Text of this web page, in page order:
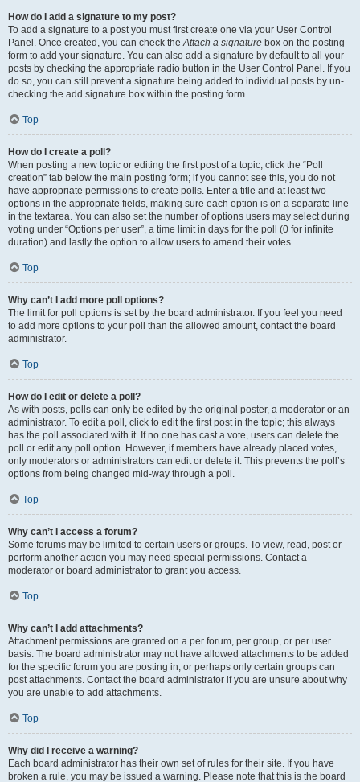
How do I add a signature to my post?
To add a signature to a post you must first create one via your User Control
Panel. Once created, you can check theAttach a signature box on the posting
form to add your signature. You can also add a signature by default to all your
posts by checking the appropriate radio button in the User Control Panel. If you
do so, you can still prevent a signature being added to individual posts by un-
checking the add signature box within the posting form.
Top
How do I create a poll?
When posting a new topic or editing the first post of a topic, click the “Poll
creation” tab below the main posting form; if you cannot see this, you do not
have appropriate permissions to create polls. Enter a title and at least two
options in the appropriate fields, making sure each option is on a separate line
in the textarea. You can also set the number of options users may select during
voting under “Options per user”, a time limit in days for the poll (0 for infinite
duration) and lastly the option to allow users to amend their votes.
Top
Why can’t I add more poll options?
The limit for poll options is set by the board administrator. If you feel you need
to add more options to your poll than the allowed amount, contact the board
administrator.
Top
How do I edit or delete a poll?
As with posts, polls can only be edited by the original poster, a moderator or an
administrator. To edit a poll, click to edit the first post in the topic; this always
has the poll associated with it. If no one has cast a vote, users can delete the
poll or edit any poll option. However, if members have already placed votes,
only moderators or administrators can edit or delete it. This prevents the poll’s
options from being changed mid-way through a poll.
Top
Why can’t I access a forum?
Some forums may be limited to certain users or groups. To view, read, post or
perform another action you may need special permissions. Contact a
moderator or board administrator to grant you access.
Top
Why can’t I add attachments?
Attachment permissions are granted on a per forum, per group, or per user
basis. The board administrator may not have allowed attachments to be added
for the specific forum you are posting in, or perhaps only certain groups can
post attachments. Contact the board administrator if you are unsure about why
you are unable to add attachments.
Top
Why did I receive a warning?
Each board administrator has their own set of rules for their site. If you have
broken a rule, you may be issued a warning. Please note that this is the board